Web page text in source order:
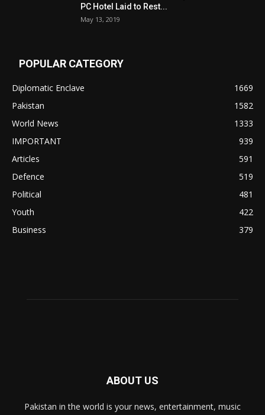
PC Hotel Laid to Rest...
May 13, 2019
POPULAR CATEGORY
Diplomatic Enclave
1669
Pakistan
1582
World News
1333
IMPORTANT
939
Articles
591
Defence
519
Political
481
Youth
422
Business
379
ABOUT US
Pakistan in the world is your news, entertainment, music